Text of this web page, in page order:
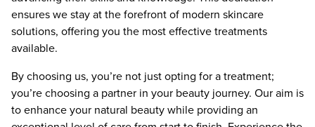
ensures we stay at the forefront of modern skincare
solutions, offering you the most effective treatments
available.
By choosing us, you’re not just opting for a treatment;
you’re choosing a partner in your beauty journey. Our aim is
to enhance your natural beauty while providing an